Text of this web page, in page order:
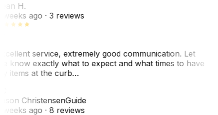
H.
ago· 3 reviews
service, extremely good communication. Let
know exactly what to expect and what times to have
items at the curb…
ChristensenGuide
ago· 8 reviews